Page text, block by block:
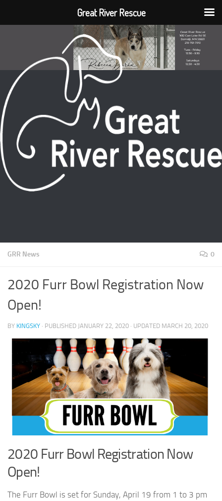
GRR News 0
2020 Furr Bowl Registration Now
Open!
BY KINGSKY · PUBLISHED JANUARY 22, 2020 · UPDATED MARCH 20, 2020
2020 Furr Bowl Registration Now
Open!
The Furr Bowl is set for Sunday, April 19 from 1 to 3 pm
Great River Rescue